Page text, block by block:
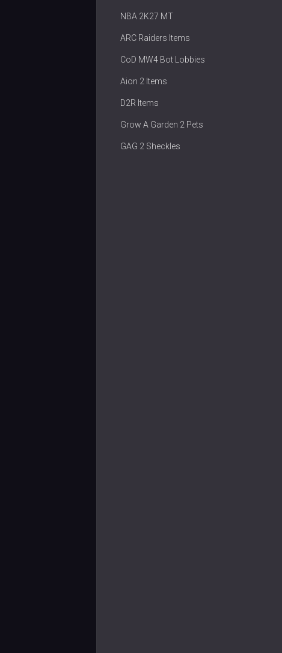
NBA 2K27 MT
ARC Raiders Items
CoD MW4 Bot Lobbies
Aion 2 Items
D2R Items
Grow A Garden 2 Pets
GAG 2 Sheckles